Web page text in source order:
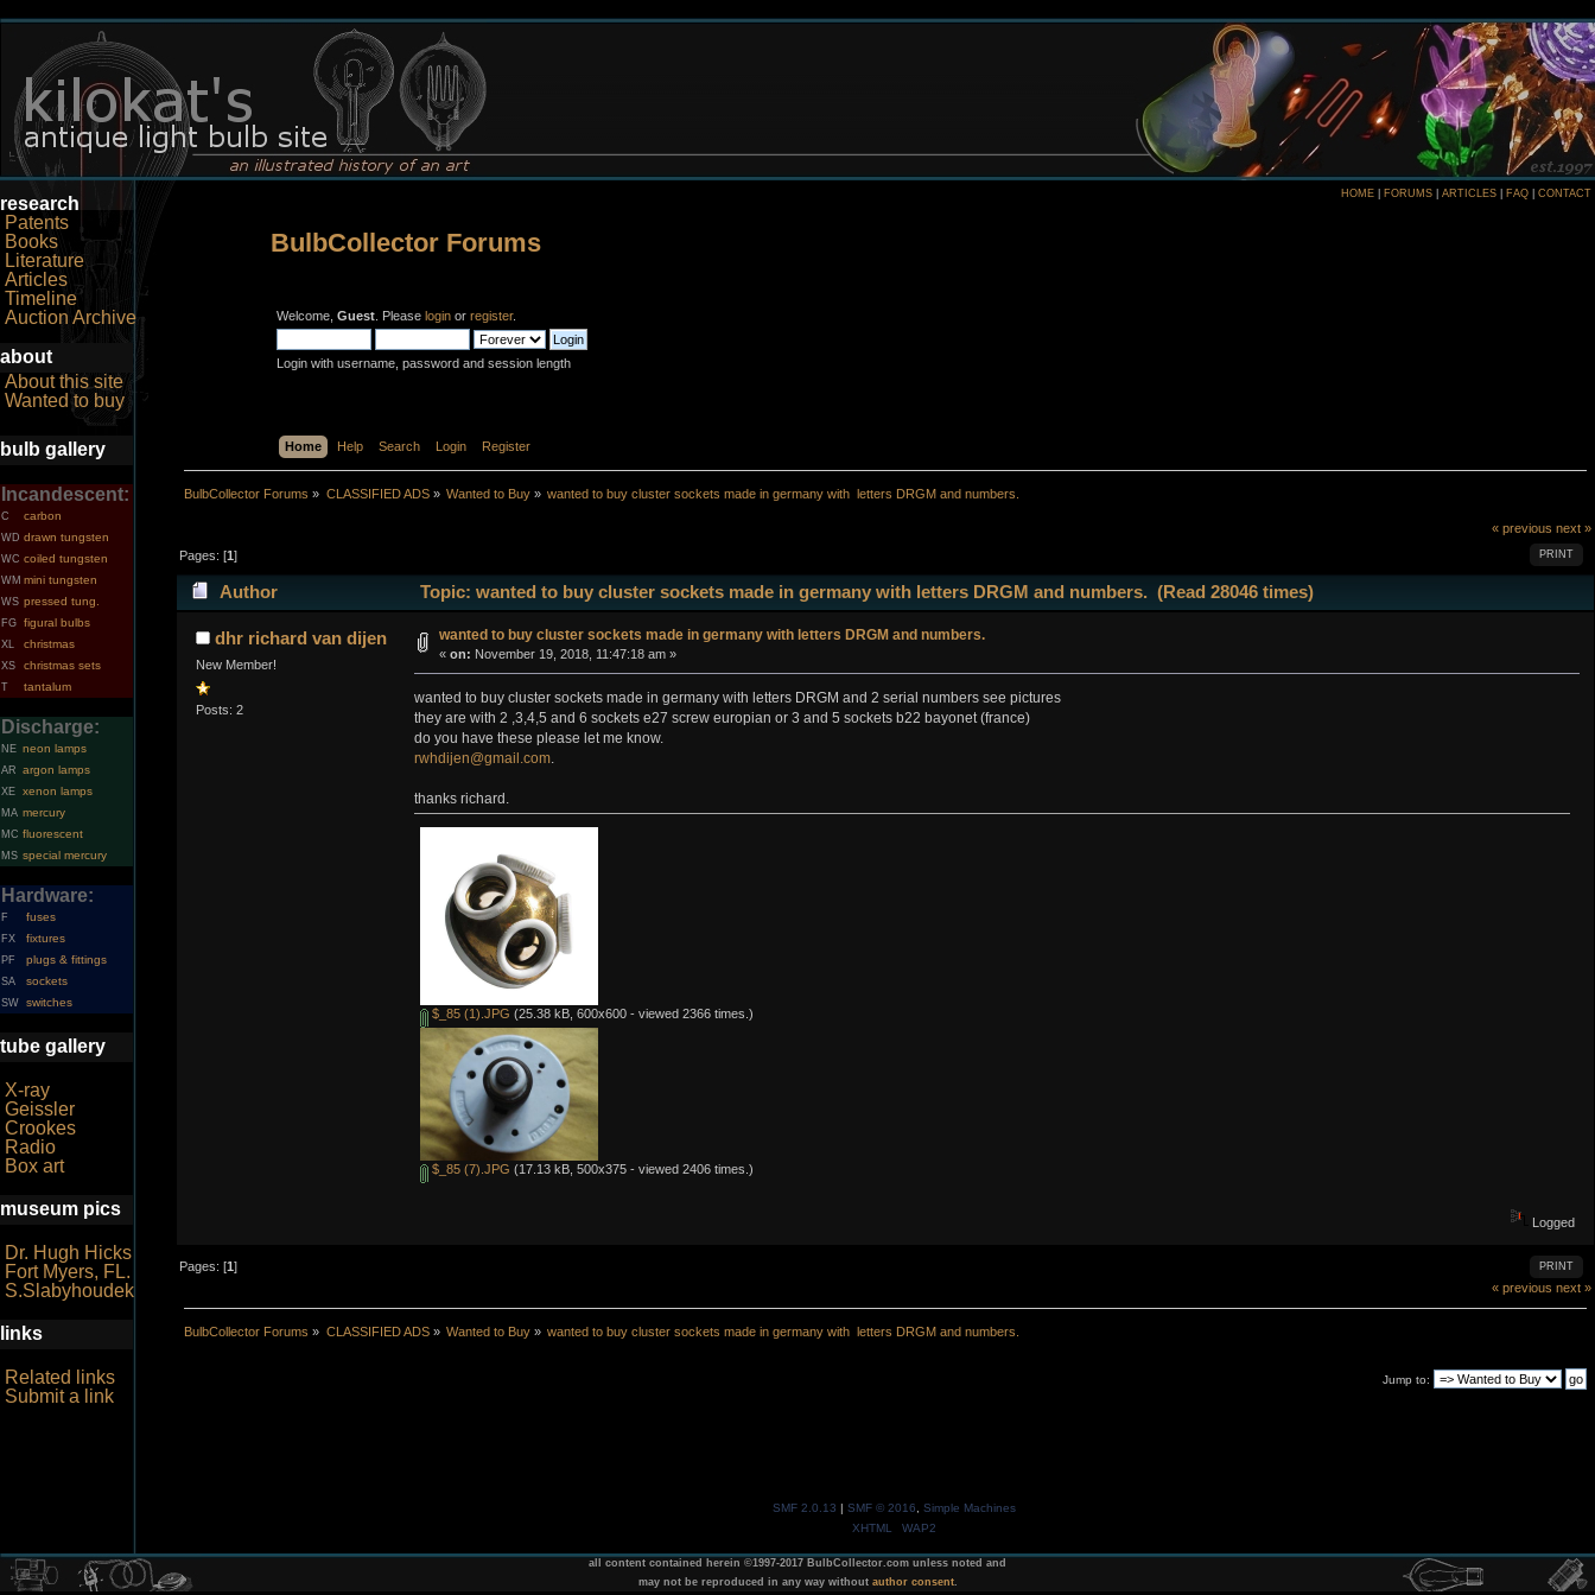
research
Patents
Books
Literature
Articles
Timeline
Auction Archive
about
About this site
Wanted to buy
bulb gallery
Incandescent:
C carbon
WD drawn tungsten
WC coiled tungsten
WM mini tungsten
WS pressed tung.
FG figural bulbs
XL christmas
XS christmas sets
T tantalum
Discharge:
NE neon lamps
AR argon lamps
XE xenon lamps
MA mercury
MC fluorescent
MS special mercury
Hardware:
F fuses
FX fixtures
PF plugs & fittings
SA sockets
SW switches
tube gallery
X-ray
Geissler
Crookes
Radio
Box art
museum pics
Dr. Hugh Hicks
Fort Myers, FL.
S.Slabyhoudek
links
Related links
Submit a link
HOME FORUMS ARTICLES FAQ CONTACT
BulbCollector Forums
Welcome, Guest. Please loginor register.
Login with username, password and session length
Home Help Search Login Register
BulbCollector Forums » CLASSIFIED ADS» Wanted to Buy» wanted to buy cluster sockets made in germany with  letters DRGM and numbers.
« previous next »
PRINT
Pages: [1]
Author Topic: wanted to buy cluster sockets made in germany with letters DRGM and numbers. (Read 28046 times)
dhr richard van dijen
New Member!
Posts: 2
wanted to buy cluster sockets made in germany with letters DRGM and numbers.
« on: November 19, 2018, 11:47:18 am »
wanted to buy cluster sockets made in germany with letters DRGM and 2 serial numbers see pictures
they are with 2 ,3,4,5 and 6 sockets e27 screw europian or 3 and 5 sockets b22 bayonet (france)
do you have these please let me know.
rwhdijen@gmail.com.
thanks richard.
$_85 (1).JPG (25.38 kB, 600x600 - viewed 2366 times.)
$_85 (7).JPG (17.13 kB, 500x375 - viewed 2406 times.)
Logged
PRINT
Pages: [1]
« previous next »
BulbCollector Forums » CLASSIFIED ADS» Wanted to Buy» wanted to buy cluster sockets made in germany with  letters DRGM and numbers.
Jump to:
SMF 2.0.13 | SMF © 2016, Simple Machines
XHTML
WAP2
all content contained herein ©1997-2017 BulbCollector.com unless noted and
may not be reproduced in any way without author consent.